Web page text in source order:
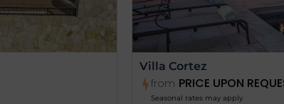
Villa Cortez
from PRICE UPON
Seasonal rates may apply